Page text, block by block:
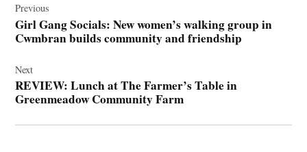
navigation
Previous
Girl Gang Socials: New women’s walking group in
Cwmbran builds community and friendship
Next
REVIEW: Lunch at The Farmer’s Table in
Greenmeadow Community Farm